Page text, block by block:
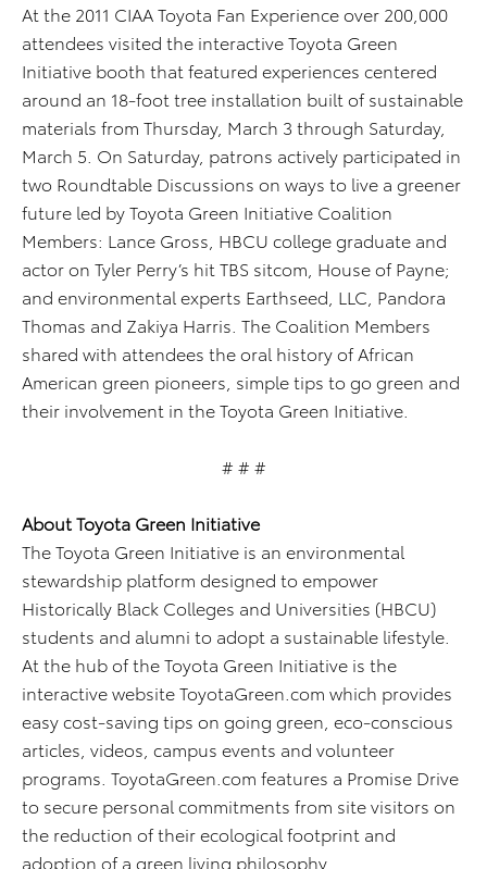
At the 2011 CIAA Toyota Fan Experience over 200,000
attendees visited the interactive Toyota Green
Initiative booth that featured experiences centered
around an 18-foot tree installation built of sustainable
materials from Thursday, March 3 through Saturday,
March 5. On Saturday, patrons actively participated in
two Roundtable Discussions on ways to live a greener
future led by Toyota Green Initiative Coalition
Members: Lance Gross, HBCU college graduate and
actor on Tyler Perry’s hit TBS sitcom, House of Payne;
and environmental experts Earthseed, LLC, Pandora
Thomas and Zakiya Harris. The Coalition Members
shared with attendees the oral history of African
American green pioneers, simple tips to go green and
their involvement in the Toyota Green Initiative.
# # #
About Toyota Green Initiative
The Toyota Green Initiative is an environmental
stewardship platform designed to empower
Historically Black Colleges and Universities (HBCU)
students and alumni to adopt a sustainable lifestyle.
At the hub of the Toyota Green Initiative is the
interactive website ToyotaGreen.com which provides
easy cost-saving tips on going green, eco-conscious
articles, videos, campus events and volunteer
programs. ToyotaGreen.com features a Promise Drive
to secure personal commitments from site visitors on
the reduction of their ecological footprint and
adoption of a green living philosophy.